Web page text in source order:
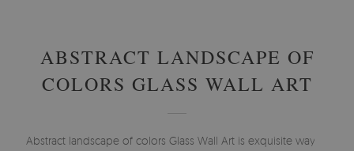
ABSTRACT LANDSCAPE OF
COLORS GLASS WALL ART
Abstract landscape of colors Glass Wall Art is exquisite way to